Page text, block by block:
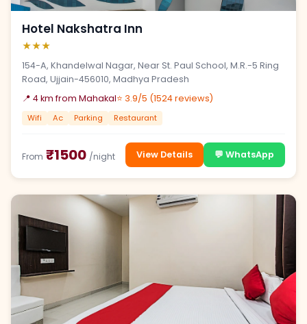
Hotel Nakshatra Inn
★★★
154-A, Khandelwal Nagar, Near St. Paul School, M.R.-5 Ring
Road, Ujjain-456010, Madhya Pradesh
📍 4 km from Mahakal⭐ 3.9/5 (1524 reviews)
Wifi Ac Parking Restaurant
From ₹1500 /night View Details 💬 WhatsApp